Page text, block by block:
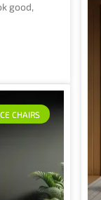
good,
CHAIRS